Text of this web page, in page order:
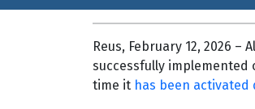
Reus, February 12, 2026 –
successfully
time it has been activated